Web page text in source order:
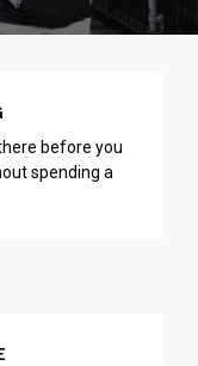
before you
spending a